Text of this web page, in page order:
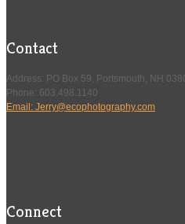
Contact
Address: PO Box 59, Portsmouth, NH
Phone: 603.498.1140
Email: Jerry@ecophotography.com
Connect